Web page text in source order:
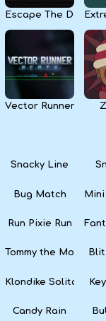
Escape The Dark
Vector Runner Remix
Snacky Line
Bug Match
Run Pixie Run
Tommy the Monkey
Klondike Solitaire
Candy Rain